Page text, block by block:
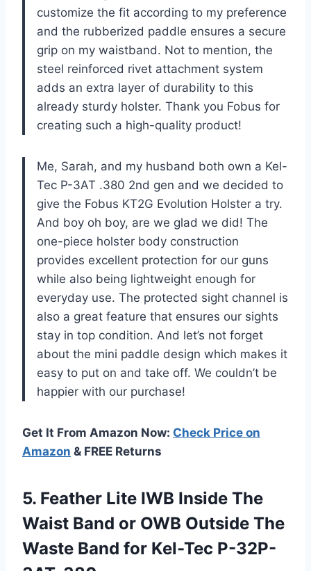
customize the fit according to my preference
and the rubberized paddle ensures a secure
grip on my waistband. Not to mention, the
steel reinforced rivet attachment system
adds an extra layer of durability to this
already sturdy holster. Thank you Fobus for
creating such a high-quality product!
Me, Sarah, and my husband both own a Kel-
Tec P-3AT .380 2nd gen and we decided to
give the Fobus KT2G Evolution Holster a try.
And boy oh boy, are we glad we did! The
one-piece holster body construction
provides excellent protection for our guns
while also being lightweight enough for
everyday use. The protected sight channel is
also a great feature that ensures our sights
stay in top condition. And let’s not forget
about the mini paddle design which makes it
easy to put on and take off. We couldn’t be
happier with our purchase!
Get It From Amazon Now: Check Price on
Amazon & FREE Returns
5. Feather Lite IWB Inside The
Waist Band or OWB Outside The
Waste Band for Kel-Tec P-32P-